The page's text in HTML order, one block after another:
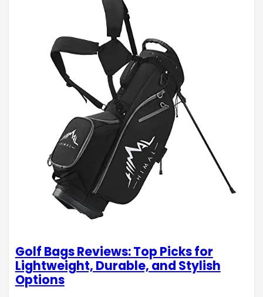
Golf Bags Reviews: Top Picks for
Lightweight, Durable, and Stylish
Options